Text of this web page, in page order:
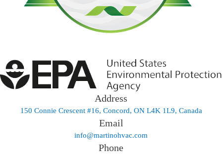
Address
150 Connie Crescent #16, Concord, ON L4K 1L9, Canada
Email
info@martinohvac.com
Phone